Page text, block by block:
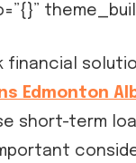
Edmonton
short-term